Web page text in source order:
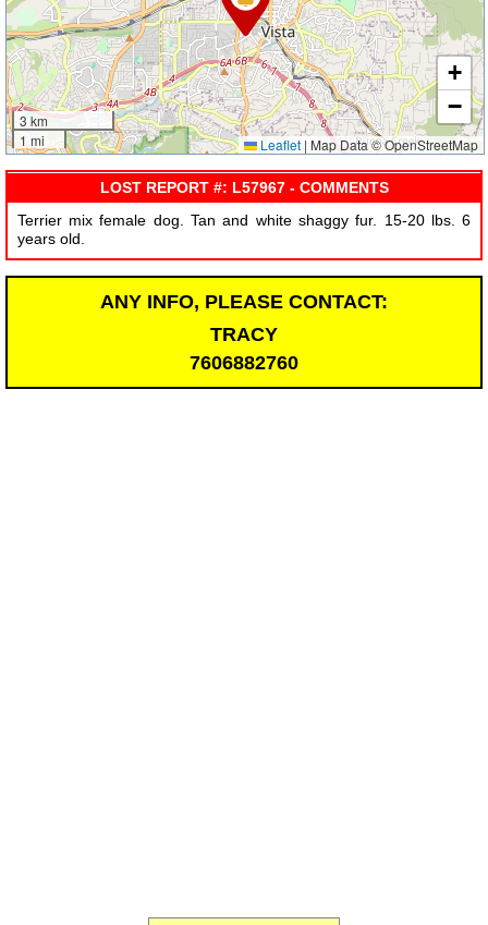
3 km
1 mi
+
−
Leaflet | Map Data © OpenStreetMap
LOST REPORT #: L57967 - COMMENTS
Terrier mix female dog. Tan and white shaggy fur. 15-20 lbs. 6
years old.
ANY INFO, PLEASE CONTACT:
TRACY
7606882760